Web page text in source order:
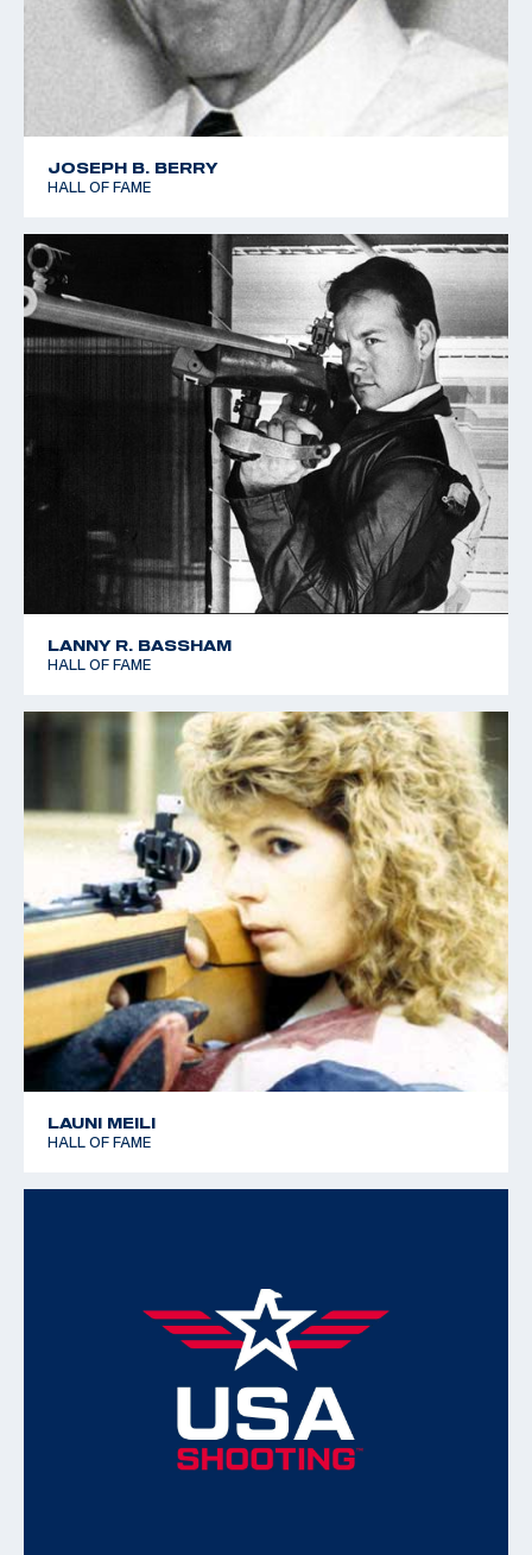
JOSEPH B. BERRY
HALL OF FAME
LANNY R. BASSHAM
HALL OF FAME
LAUNI MEILI
HALL OF FAME